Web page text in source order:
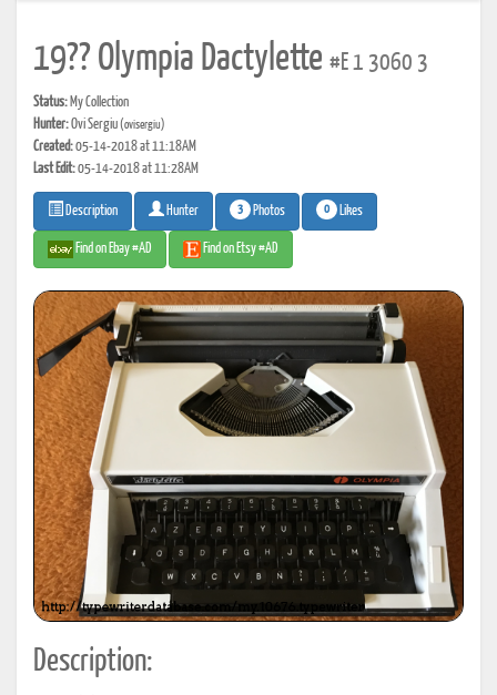
19?? Olympia Dactylette #E 1 3060 3
Status: My Collection
Hunter:Ovi Sergiu(ovisergiu)
Created:05-14-2018 at 11:18AM
Last Edit:05-14-2018 at 11:28AM
Description Hunter 3 Photos 0 Likes
Find on Ebay #AD Find on Etsy #AD
Description: